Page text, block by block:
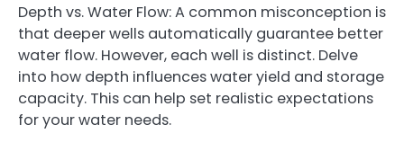
Depth vs. Water Flow: A common misconception is
that deeper wells automatically guarantee better
water flow. However, each well is distinct. Delve
into how depth influences water yield and storage
capacity. This can help set realistic expectations
for your water needs.